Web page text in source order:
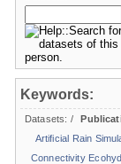
Keywords:
Datasets: /
Artificial Rain
Connectivity